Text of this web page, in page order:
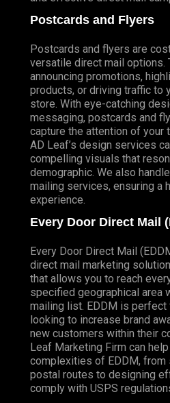
Postcards and Flyers
Postcards and flyers are
versatile direct mail options.
announcing promotions,
products, or driving traffic to
store. With eye-catching
messaging, postcards and
capture the attention of your
AD Leaf’s design services
compelling visuals that
demographic. We also
mailing services, ensuring a
experience.
Every Door Direct Mail
Every Door Direct Mail
direct mail marketing
that allows you to reach
specified geographical area
mailing list. EDDM is
looking to increase brand
new customers within their
Leaf Marketing Firm can
complexities of EDDM, from
postal routes to designing
comply with USPS